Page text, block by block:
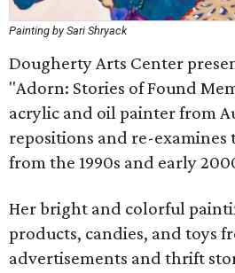
Painting by Sari Shryack
Dougherty Arts Center
"Adorn: Stories of Found
acrylic and oil painter from
repositions and re-examines
from the 1990s and early
Her bright and colorful
products, candies, and toys
advertisements and thrift